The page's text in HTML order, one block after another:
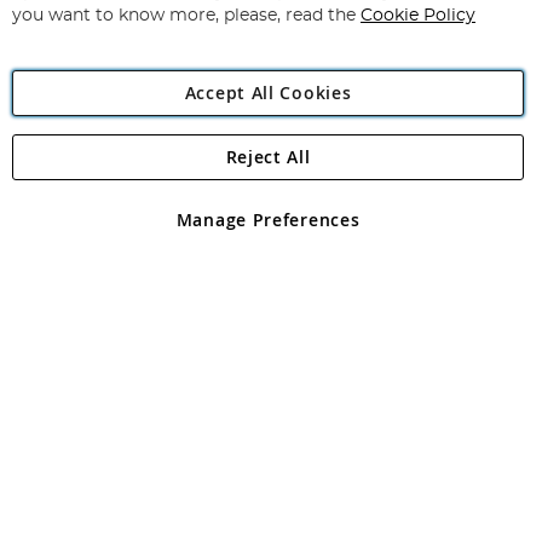
Angling Direct Plc
Angling Direct plc, 2D Wendover Road, Rackheath Industrial
registered in England and Wales No 05151321. VAT No GB 152140945
you want to know more, please, read the Cookie Policy
Accept All Cookies
Manage Preferences
Reject All